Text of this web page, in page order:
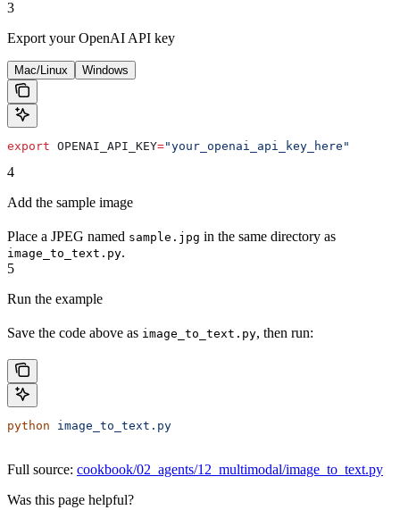
3
Export your OpenAI API key
Mac/Linux Windows
export OPENAI_API_KEY="your_openai_api_key_here"
4
Add the sample image
Place a JPEG named sample.jpg in the same directory as
image_to_text.py.
5
Run the example
Save the code above as image_to_text.py, then run:
python image_to_text.py
Full source: cookbook/02_agents/12_multimodal/image_to_text.py
Was this page helpful?